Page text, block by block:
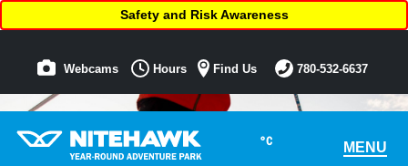
°C MENU
Safety and Risk Awareness
Webcams Hours Find Us 780-532-6637